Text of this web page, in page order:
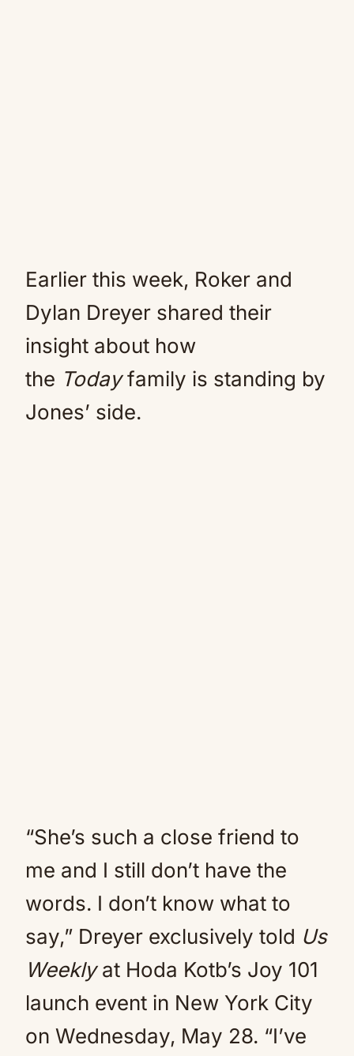
Earlier this week, Roker and
Dylan Dreyer shared their
insight about how
the Todayfamily is standing by
Jones’ side.
“She’s such a close friend to
me and I still don’t have the
words. I don’t know what to
say,” Dreyer exclusively told Us
Weeklyat Hoda Kotb’s Joy 101
launch event in New York City
on Wednesday, May 28. “I’ve